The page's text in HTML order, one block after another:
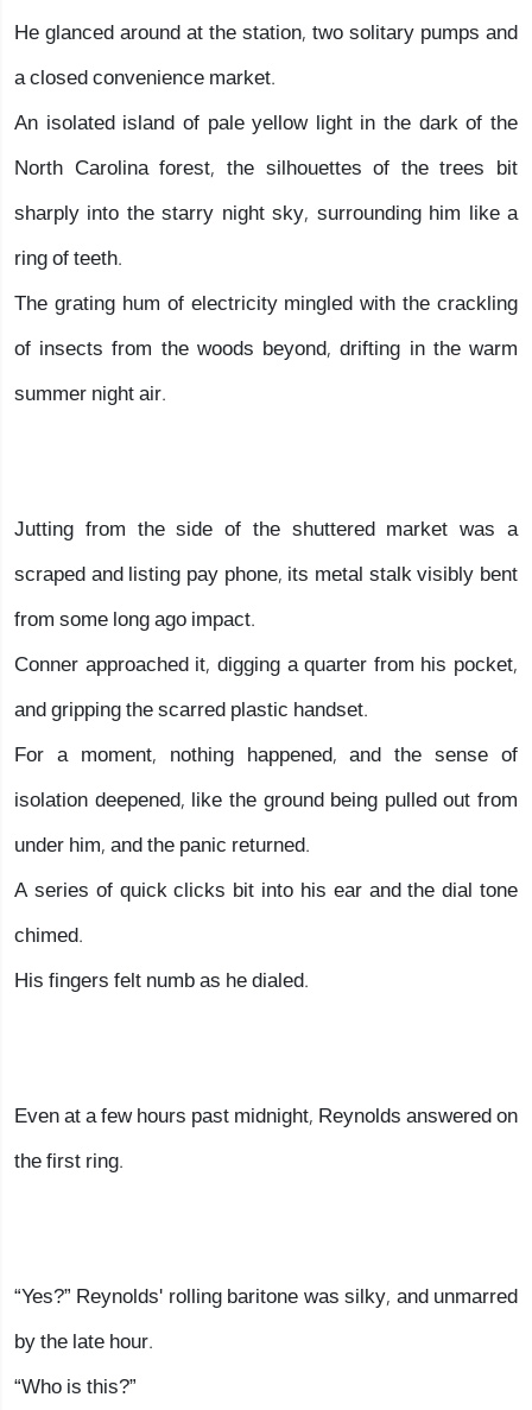
He glanced around at the station, two solitary pumps and
a closed convenience market.
An isolated island of pale yellow light in the dark of the
North Carolina forest, the silhouettes of the trees bit
sharply into the starry night sky, surrounding him like a
ring of teeth.
The grating hum of electricity mingled with the crackling
of insects from the woods beyond, drifting in the warm
summer night air.
Jutting from the side of the shuttered market was a
scraped and listing pay phone, its metal stalk visibly bent
from some long ago impact.
Conner approached it, digging a quarter from his pocket,
and gripping the scarred plastic handset.
For a moment, nothing happened, and the sense of
isolation deepened, like the ground being pulled out from
under him, and the panic returned.
A series of quick clicks bit into his ear and the dial tone
chimed.
His fingers felt numb as he dialed.
Even at a few hours past midnight, Reynolds answered on
the first ring.
“Yes?” Reynolds' rolling baritone was silky, and unmarred
by the late hour.
“Who is this?”